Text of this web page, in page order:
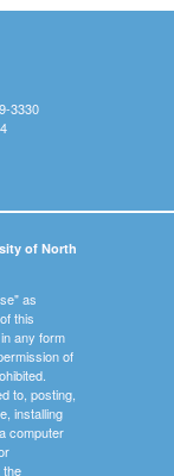
3330
of North
as
this
any form
of
to, posting,
installing
computer
the